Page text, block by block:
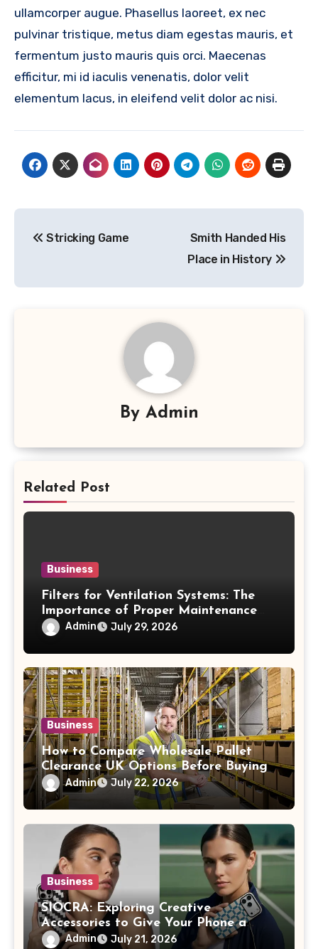
ullamcorper augue. Phasellus laoreet, ex nec
pulvinar tristique, metus diam egestas mauris, et
fermentum justo mauris quis orci. Maecenas
efficitur, mi id iaculis venenatis, dolor velit
elementum lacus, in eleifend velit dolor ac nisi.
navigation
Stricking Game
Smith Handed His
Place in History
By Admin
Related Post
Business
Filters for Ventilation Systems: The
Importance of Proper Maintenance
for Better Efficiency
Admin July 29, 2026
Business
How to Compare Wholesale Pallet
Clearance UK Options Before Buying
Admin July 22, 2026
Business
SIOCRA: Exploring Creative
Accessories to Give Your Phone a
More Personalized Style
Admin July 21, 2026